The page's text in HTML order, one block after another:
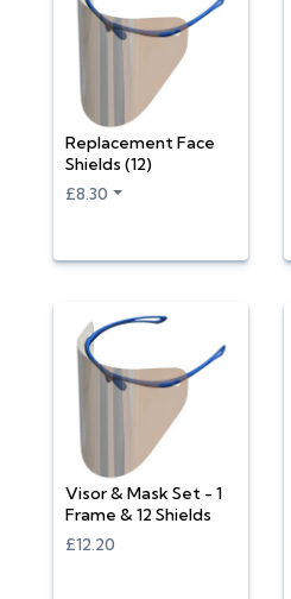
Replacement Face
Shields (12)
£8.30
Visor & Mask Set - 1
Frame & 12 Shields
£12.20